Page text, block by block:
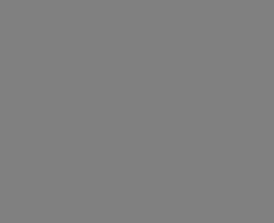
These
THE LICENSE
AGREEMENT.
UNDERSTOOD
IF YOU DO
AND EXIT
AUTHORIZED